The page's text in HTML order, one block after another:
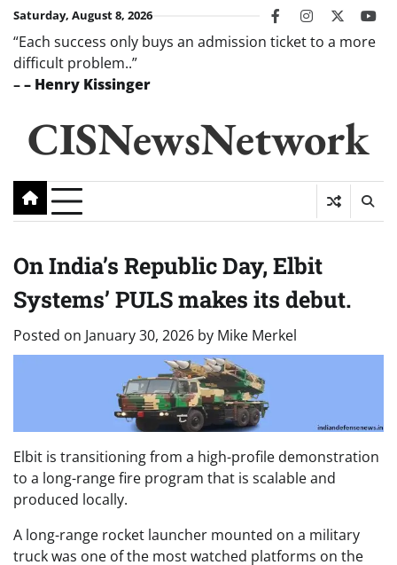
Skip
content
Saturday, August 8, 2026 facebookinstagram
twitter
“Each success only buys an admission ticket to a more
difficult problem..”
–– Henry Kissinger
CISNewsNetwork
On India’s Republic Day, Elbit
Systems’ PULS makes its debut.
Posted on January 30, 2026 by Mike Merkel
Elbit is transitioning from a high-profile demonstration
to a long-range fire program that is scalable and
produced locally.
A long-range rocket launcher mounted on a military
truck was one of the most watched platforms on the